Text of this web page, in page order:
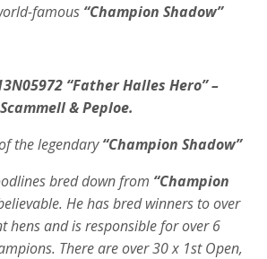
famous “Champion Shadow”
“Father Halles Hero” –
Scammell & Peploe.
the legendary“Champion Shadow”
bred down from “Champion
He has bred winners to over
hens and is responsible for over 6
There are over 30 x 1st Open,